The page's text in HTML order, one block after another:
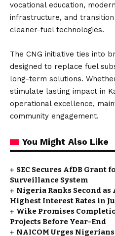
vocational education,
infrastructure, and
cleaner-fuel technologies.
The CNG initiative ties into
designed to replace fuel
long-term solutions.
stimulate lasting impact in
operational excellence,
community engagement.
You Might Also Like
SEC Secures AfDB Grant
Surveillance System
Nigeria Ranks Second
Highest Interest Rates in
Wike Promises
Projects Before Year-End
NAICOM Urges